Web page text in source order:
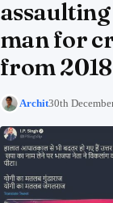
man for
from 2018
Archit30th